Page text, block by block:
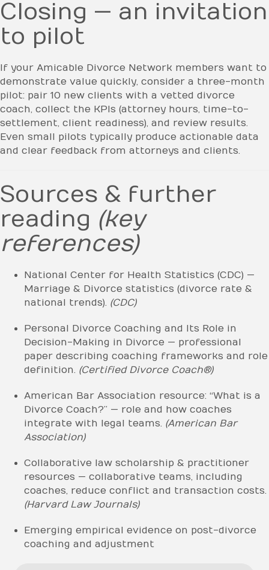
Closing — an invitation
to pilot
If your Amicable Divorce Network members want to
demonstrate value quickly, consider a three-month
pilot: pair 10 new clients with a vetted divorce
coach, collect the KPIs (attorney hours, time-to-
settlement, client readiness), and review results.
Even small pilots typically produce actionable data
and clear feedback from attorneys and clients.
Sources & further
reading (key
references)
National Center for Health Statistics (CDC) —
Marriage & Divorce statistics (divorce rate &
national trends). (CDC)
Personal Divorce Coaching and Its Role in
Decision-Making in Divorce — professional
paper describing coaching frameworks and role
definition. (Certified Divorce Coach®)
American Bar Association resource: “What is a
Divorce Coach?” — role and how coaches
integrate with legal teams. (American Bar
Association)
Collaborative law scholarship & practitioner
resources — collaborative teams, including
coaches, reduce conflict and transaction costs.
(Harvard Law Journals)
Emerging empirical evidence on post-divorce
coaching and adjustment